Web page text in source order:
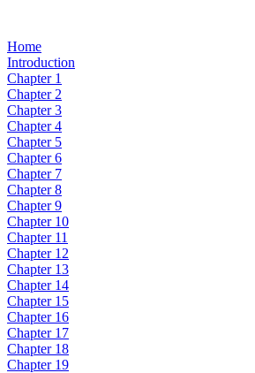
Home
Introduction
Chapter 1
Chapter 2
Chapter 3
Chapter 4
Chapter 5
Chapter 6
Chapter 7
Chapter 8
Chapter 9
Chapter 10
Chapter 11
Chapter 12
Chapter 13
Chapter 14
Chapter 15
Chapter 16
Chapter 17
Chapter 18
Chapter 19